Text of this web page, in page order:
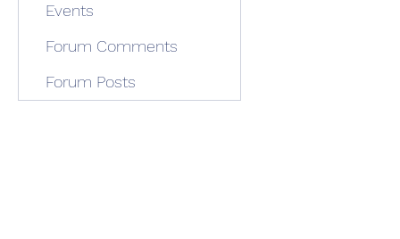
Events
Forum Comments
Forum Posts